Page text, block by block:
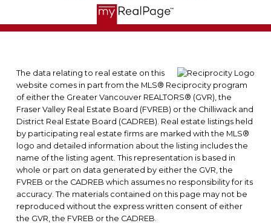
The data relating to real estate on this
website comes in part from the MLS® Reciprocity program
of either the Greater Vancouver REALTORS® (GVR), the
Fraser Valley Real Estate Board (FVREB) or the Chilliwack and
District Real Estate Board (CADREB). Real estate listings held
by participating real estate firms are marked with the MLS®
logo and detailed information about the listing includes the
name of the listing agent. This representation is based in
whole or part on data generated by either the GVR, the
FVREB or the CADREB which assumes no responsibility for its
accuracy. The materials contained on this page may not be
reproduced without the express written consent of either
the GVR, the FVREB or the CADREB.